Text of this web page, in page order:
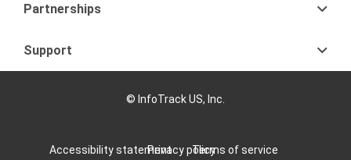
Partnerships
Support
© InfoTrack US, Inc.
Accessibility statementPrivacy policyTerms of service